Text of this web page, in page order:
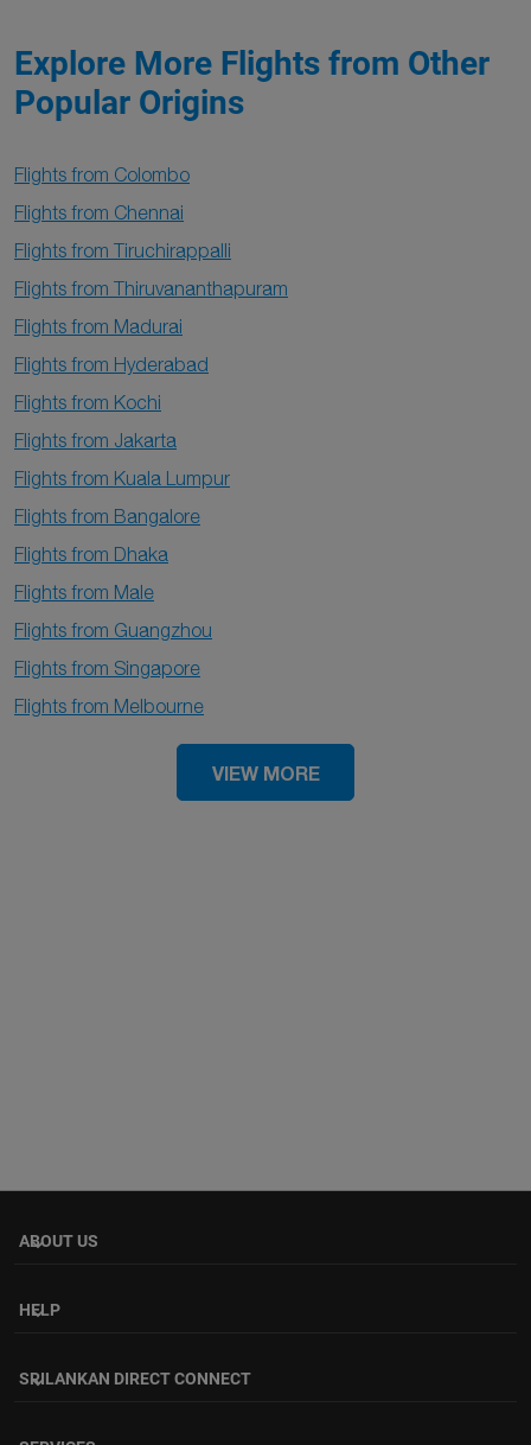
Explore More Flights from Other
Popular Origins
Flights from Colombo
Flights from Chennai
Flights from Tiruchirappalli
Flights from Thiruvananthapuram
Flights from Madurai
Flights from Hyderabad
Flights from Kochi
Flights from Jakarta
Flights from Kuala Lumpur
Flights from Bangalore
Flights from Dhaka
Flights from Male
Flights from Guangzhou
Flights from Singapore
Flights from Melbourne
VIEW MORE
ABOUT US
keyboard_arrow_down
HELP
keyboard_arrow_down
SRILANKAN DIRECT CONNECT
keyboard_arrow_down